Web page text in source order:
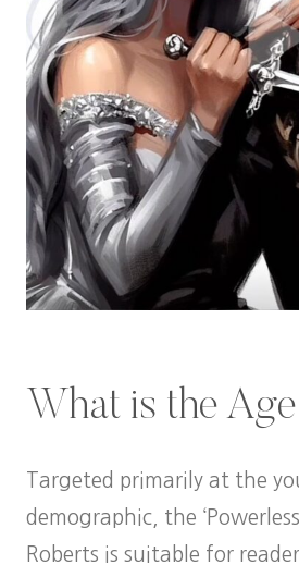
What is the
Targeted primarily at the
demographic, the
Roberts is suitable for